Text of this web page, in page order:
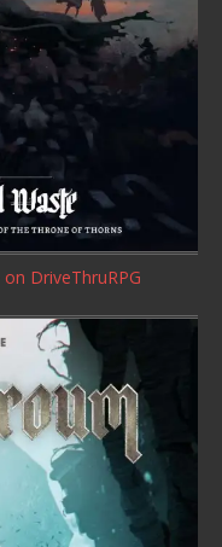
on DriveThruRPG